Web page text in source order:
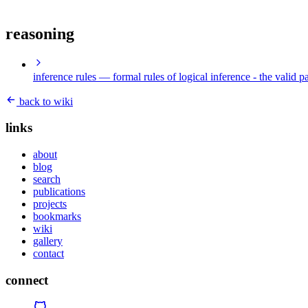
reasoning
inference rules — formal rules of logical inference - the valid
back to wiki
links
about
blog
search
publications
projects
bookmarks
wiki
gallery
contact
connect